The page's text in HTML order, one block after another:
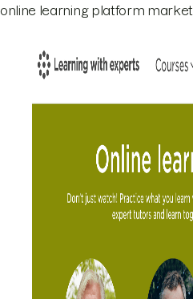
online learning platform market.